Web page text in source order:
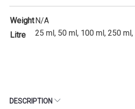
WeightN/A
Litre
25 ml, 50 ml, 100 ml, 250
DESCRIPTION